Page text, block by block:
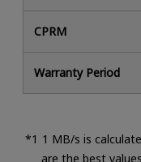
CPRM
Warranty Period
1 MB/s is
are the best